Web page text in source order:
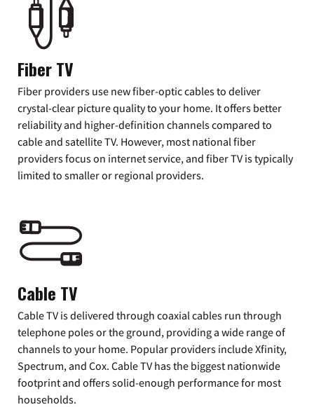
Fiber TV
Fiber providers use new fiber-optic cables to deliver
crystal-clear picture quality to your home. It offers better
reliability and higher-definition channels compared to
cable and satellite TV. However, most national fiber
providers focus on internet service, and fiber TV is typically
limited to smaller or regional providers.
Cable TV
Cable TV is delivered through coaxial cables run through
telephone poles or the ground, providing a wide range of
channels to your home. Popular providers include Xfinity,
Spectrum, and Cox. Cable TV has the biggest nationwide
footprint and offers solid-enough performance for most
households.